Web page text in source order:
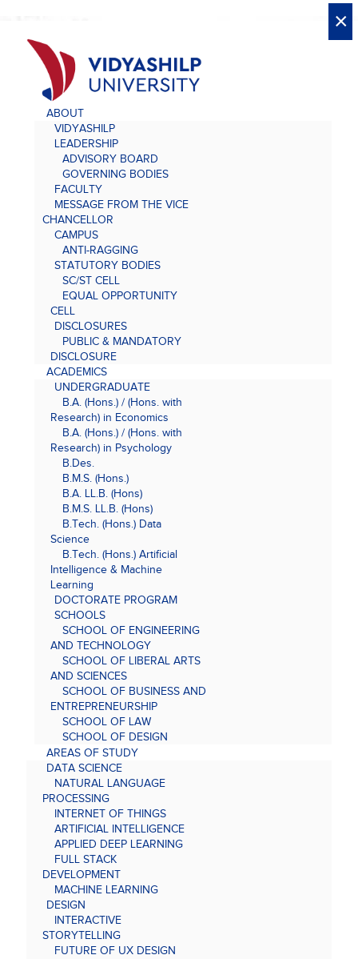
ABOUT
VIDYASHILP
LEADERSHIP
ADVISORY BOARD
GOVERNING BODIES
FACULTY
MESSAGE FROM THE VICE
CHANCELLOR
CAMPUS
ANTI-RAGGING
STATUTORY BODIES
SC/ST CELL
EQUAL OPPORTUNITY
CELL
DISCLOSURES
PUBLIC & MANDATORY
DISCLOSURE
ACADEMICS
UNDERGRADUATE
B.A. (Hons.) / (Hons. with
Research) in Economics
B.A. (Hons.) / (Hons. with
Research) in Psychology
B.Des.
B.M.S. (Hons.)
B.A. LL.B. (Hons)
B.M.S. LL.B. (Hons)
B.Tech. (Hons.) Data
Science
B.Tech. (Hons.) Artificial
Intelligence & Machine
Learning
DOCTORATE PROGRAM
SCHOOLS
SCHOOL OF ENGINEERING
AND TECHNOLOGY
SCHOOL OF LIBERAL ARTS
AND SCIENCES
SCHOOL OF BUSINESS AND
ENTREPRENEURSHIP
SCHOOL OF LAW
SCHOOL OF DESIGN
AREAS OF STUDY
DATA SCIENCE
NATURAL LANGUAGE
PROCESSING
INTERNET OF THINGS
ARTIFICIAL INTELLIGENCE
APPLIED DEEP LEARNING
FULL STACK
DEVELOPMENT
MACHINE LEARNING
DESIGN
INTERACTIVE
STORYTELLING
FUTURE OF UX DESIGN
X
X
×
×
×
×
×
×
×
×
×
×
×
×
×